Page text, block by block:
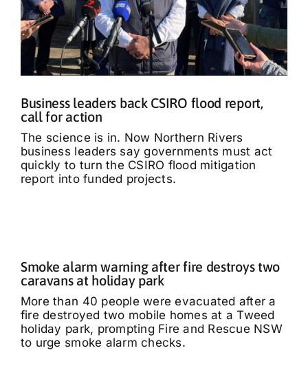
Business leaders back CSIRO flood report,
call for action
The science is in. Now Northern Rivers
business leaders say governments must act
quickly to turn the CSIRO flood mitigation
report into funded projects.
Smoke alarm warning after fire destroys two
caravans at holiday park
More than 40 people were evacuated after a
fire destroyed two mobile homes at a Tweed
holiday park, prompting Fire and Rescue NSW
to urge smoke alarm checks.